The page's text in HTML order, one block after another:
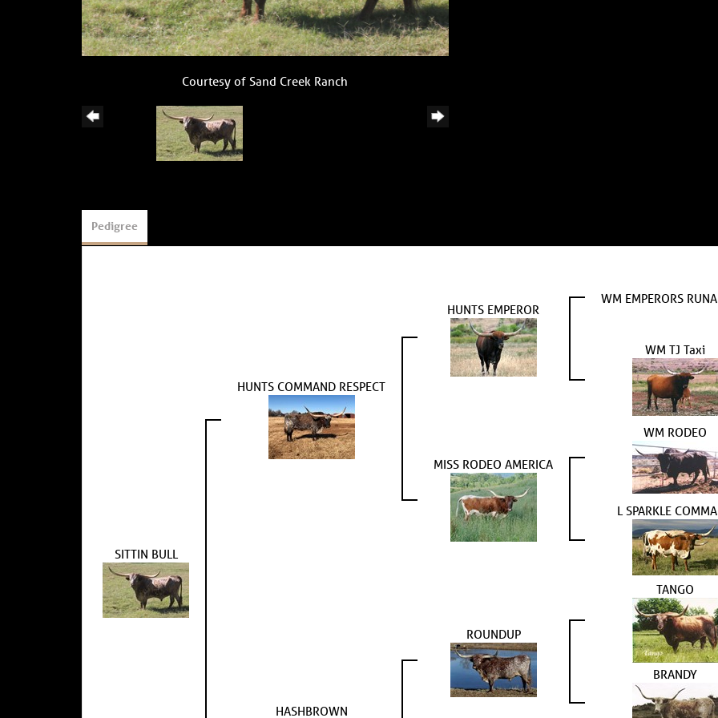
Courtesy of Sand Creek Ranch
Pedigree
SITTIN BULL
HUNTS COMMAND RESPECT
HUNTS EMPEROR
WM EMPERORS
WM TJ Taxi
MISS RODEO AMERICA
WM RODEO
L SPARKLE
HASHBROWN
ROUNDUP
TANGO
BRANDY